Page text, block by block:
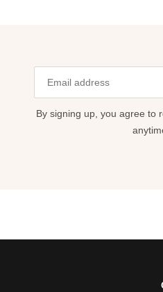
By signing up, you agree to